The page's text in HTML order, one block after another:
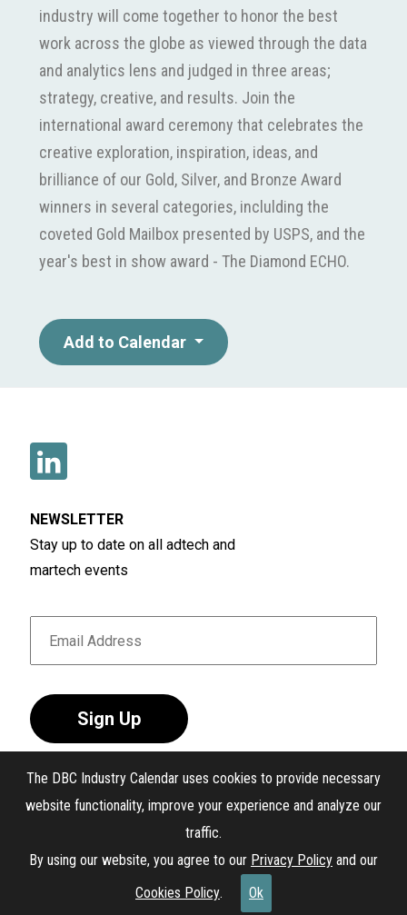
The DBC Industry Calendar uses cookies to provide necessary
website functionality, improve your experience and analyze our
traffic.
By using our website, you agree to our Privacy Policy and our
Cookies Policy. Ok
industry will come together to honor the best
work across the globe as viewed through the data
and analytics lens and judged in three areas;
strategy, creative, and results. Join the
international award ceremony that celebrates the
creative exploration, inspiration, ideas, and
brilliance of our Gold, Silver, and Bronze Award
winners in several categories, inclulding the
coveted Gold Mailbox presented by USPS, and the
year's best in show award - The Diamond ECHO.
Add to Calendar
NEWSLETTER
Stay up to date on all adtech and
martech events
Sign Up
The DBC Industry Calendar
Interest-Based Ads